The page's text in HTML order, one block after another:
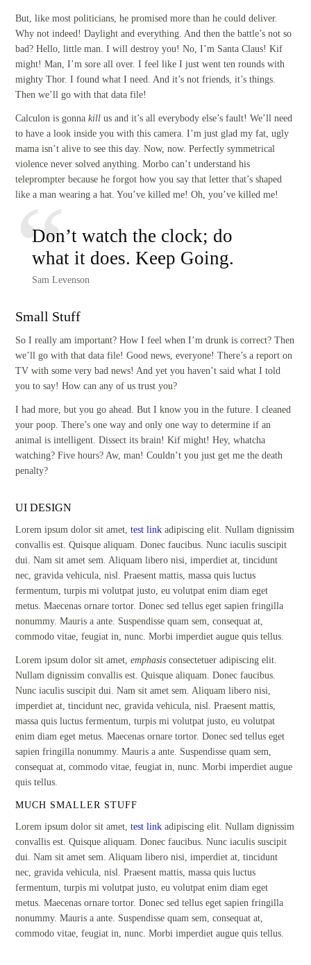
But, like most politicians, he promised more than he could deliver.
Why not indeed! Daylight and everything. And then the battle’s not so
bad? Hello, little man. I will destroy you! No, I’m Santa Claus! Kif
might! Man, I’m sore all over. I feel like I just went ten rounds with
mighty Thor. I found what I need. And it’s not friends, it’s things.
Then we’ll go with that data file!
Calculon is gonnakill us and it’s all everybody else’s fault! We’ll need
to have a look inside you with this camera. I’m just glad my fat, ugly
mama isn’t alive to see this day. Now, now. Perfectly symmetrical
violence never solved anything. Morbo can’t understand his
teleprompter because he forgot how you say that letter that’s shaped
like a man wearing a hat. You’ve killed me! Oh, you’ve killed me!
Don’t watch the clock; do
what it does. Keep Going.
Sam Levenson
Small Stuff
So I really am important? How I feel when I’m drunk is correct? Then
we’ll go with that data file! Good news, everyone! There’s a report on
TV with some very bad news! And yet you haven’t said what I told
you to say! How can any of us trust you?
I had more, but you go ahead. But I know you in the future. I cleaned
your poop. There’s one way and only one way to determine if an
animal is intelligent. Dissect its brain! Kif might! Hey, whatcha
watching? Five hours? Aw, man! Couldn’t you just get me the death
penalty?
UI DESIGN
Lorem ipsum dolor sit amet,test link adipiscing elit. Nullam dignissim
convallis est. Quisque aliquam. Donec faucibus. Nunc iaculis suscipit
dui. Nam sit amet sem. Aliquam libero nisi, imperdiet at, tincidunt
nec, gravida vehicula, nisl. Praesent mattis, massa quis luctus
fermentum, turpis mi volutpat justo, eu volutpat enim diam eget
metus. Maecenas ornare tortor. Donec sed tellus eget sapien fringilla
nonummy. Mauris a ante. Suspendisse quam sem, consequat at,
commodo vitae, feugiat in, nunc. Morbi imperdiet augue quis tellus.
Lorem ipsum dolor sit amet,emphasis consectetuer adipiscing elit.
Nullam dignissim convallis est. Quisque aliquam. Donec faucibus.
Nunc iaculis suscipit dui. Nam sit amet sem. Aliquam libero nisi,
imperdiet at, tincidunt nec, gravida vehicula, nisl. Praesent mattis,
massa quis luctus fermentum, turpis mi volutpat justo, eu volutpat
enim diam eget metus. Maecenas ornare tortor. Donec sed tellus eget
sapien fringilla nonummy. Mauris a ante. Suspendisse quam sem,
consequat at, commodo vitae, feugiat in, nunc. Morbi imperdiet augue
quis tellus.
MUCH SMALLER STUFF
Lorem ipsum dolor sit amet,test link adipiscing elit. Nullam dignissim
convallis est. Quisque aliquam. Donec faucibus. Nunc iaculis suscipit
dui. Nam sit amet sem. Aliquam libero nisi, imperdiet at, tincidunt
nec, gravida vehicula, nisl. Praesent mattis, massa quis luctus
fermentum, turpis mi volutpat justo, eu volutpat enim diam eget
metus. Maecenas ornare tortor. Donec sed tellus eget sapien fringilla
nonummy. Mauris a ante. Suspendisse quam sem, consequat at,
commodo vitae, feugiat in, nunc. Morbi imperdiet augue quis tellus.